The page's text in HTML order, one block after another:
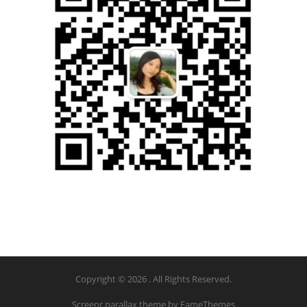
Copyright © 2026 . All Rights Reserved.
Screenr parallax theme by FameThemes